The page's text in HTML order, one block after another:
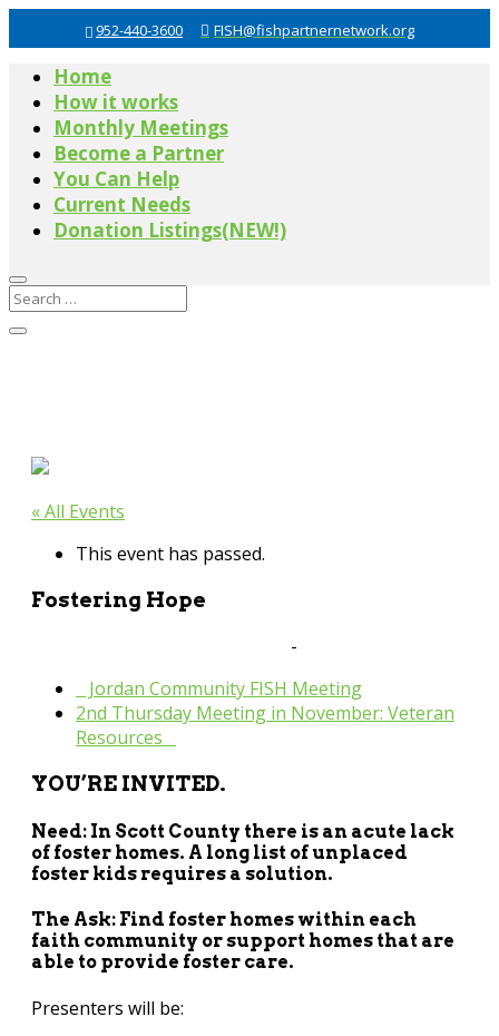
952-440-3600 FISH@fishpartnernetwork.org
Home
How it works
Monthly Meetings
Become a Partner
You Can Help
Current Needs
Donation Listings(NEW!)
« All Events
This event has passed.
Fostering Hope
-
Jordan Community FISH Meeting
2nd Thursday Meeting in November: Veteran
Resources
YOU’RE INVITED.
Need: In Scott County there is an acute lack
of foster homes. A long list of unplaced
foster kids requires a solution.
The Ask: Find foster homes within each
faith community or support homes that are
able to provide foster care.
Presenters will be: